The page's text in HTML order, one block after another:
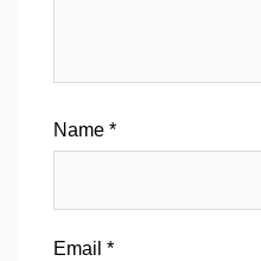
Name *
Email *